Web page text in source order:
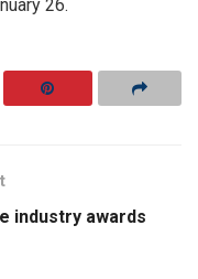
26.
industry awards